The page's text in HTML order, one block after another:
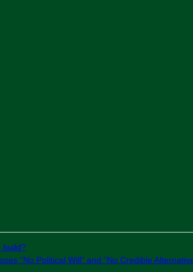
build?
“No Political Will” and “No Credible